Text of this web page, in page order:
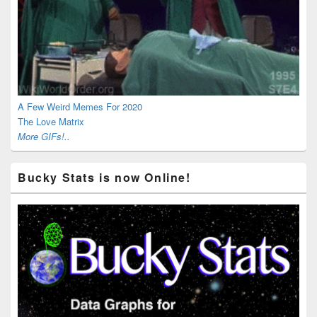
A Few Weird Memes For 2020
The Love Matrix
More GIFs!..
Bucky Stats is now Online!